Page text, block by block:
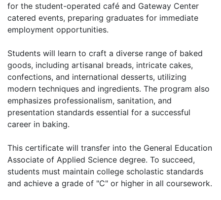
for the student-operated café and Gateway Center
catered events, preparing graduates for immediate
employment opportunities.
Students will learn to craft a diverse range of baked
goods, including artisanal breads, intricate cakes,
confections, and international desserts, utilizing
modern techniques and ingredients. The program also
emphasizes professionalism, sanitation, and
presentation standards essential for a successful
career in baking.
This certificate will transfer into the General Education
Associate of Applied Science degree. To succeed,
students must maintain college scholastic standards
and achieve a grade of "C" or higher in all coursework.